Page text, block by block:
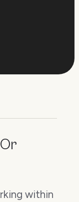
within